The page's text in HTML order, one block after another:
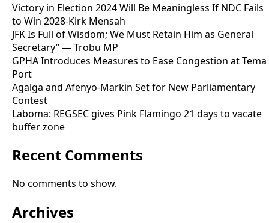
Victory in Election 2024 Will Be Meaningless If NDC Fails
to Win 2028-Kirk Mensah
JFK Is Full of Wisdom; We Must Retain Him as General
Secretary” — Trobu MP
GPHA Introduces Measures to Ease Congestion at Tema
Port
Agalga and Afenyo-Markin Set for New Parliamentary
Contest
Laboma: REGSEC gives Pink Flamingo 21 days to vacate
buffer zone
Recent Comments
No comments to show.
Archives